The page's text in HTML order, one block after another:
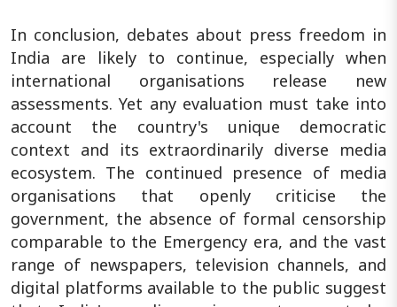
In conclusion, debates about press freedom in
India are likely to continue, especially when
international organisations release new
assessments. Yet any evaluation must take into
account the country's unique democratic
context and its extraordinarily diverse media
ecosystem. The continued presence of media
organisations that openly criticise the
government, the absence of formal censorship
comparable to the Emergency era, and the vast
range of newspapers, television channels, and
digital platforms available to the public suggest